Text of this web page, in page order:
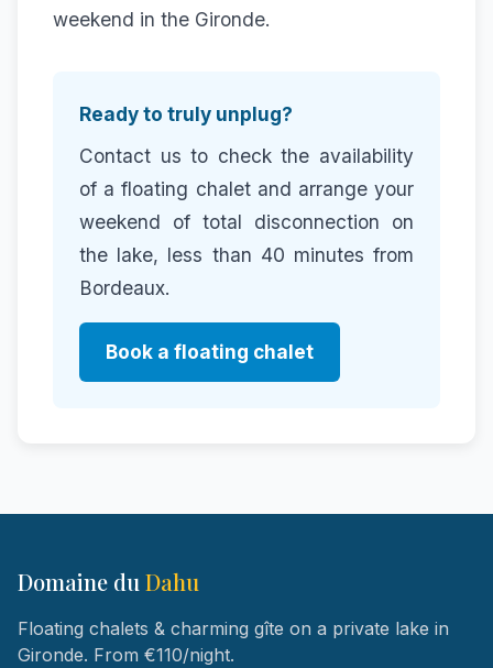
weekend in the Gironde.
Ready to truly unplug?
Contact us to check the availability
of a floating chalet and arrange your
weekend of total disconnection on
the lake, less than 40 minutes from
Bordeaux.
Book a floating chalet
Domaine du Dahu
Floating chalets & charming gîte on a private lake in
Gironde. From €110/night.